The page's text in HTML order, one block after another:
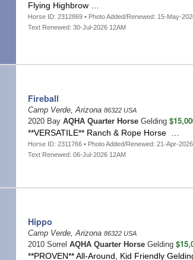
Flying Highbrow …
Horse ID: 2312869 • Photo Added/Renewed: 15-May-
Text Renewed: 30-Jul-2026 12AM
Fireball
Camp Verde, Arizona 86322 USA
2020 Bay AQHA Quarter HorseGelding
**VERSATILE** Ranch & Rope Horse …
Horse ID: 2311766 • Photo Added/Renewed: 21-Apr-
Text Renewed: 06-Jul-2026 12AM
Hippo
Camp Verde, Arizona 86322 USA
2010 Sorrel AQHA Quarter HorseGelding
**PROVEN** All-Around, Kid Friendly